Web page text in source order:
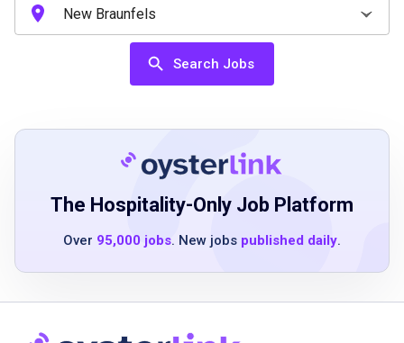
Job Qualifications
Entry is restricted to those aged 16 years and
Fulfilling the prerequisites with a high school
diploma/GED, applicable work experience, or
current educational engagement
Takes pleasure in working collectively to
Job Duties
Search Jobs
The Hospitality-Only Job Platform
Over 95,000 jobs. New jobs published daily.